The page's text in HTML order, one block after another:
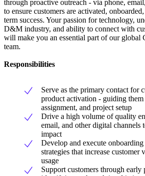
through proactive outreach - via phone,
to ensure customers are activated,
term success. Your passion for technology,
D&M industry, and ability to connect with
will make you an essential part of our global
team.
Responsibilities
Serve as the primary contact for
product activation - guiding
assignment, and project setup
Drive a high volume of quality
email, and other digital channels
impact
Develop and execute
strategies that increase customer
usage
Support customers through early